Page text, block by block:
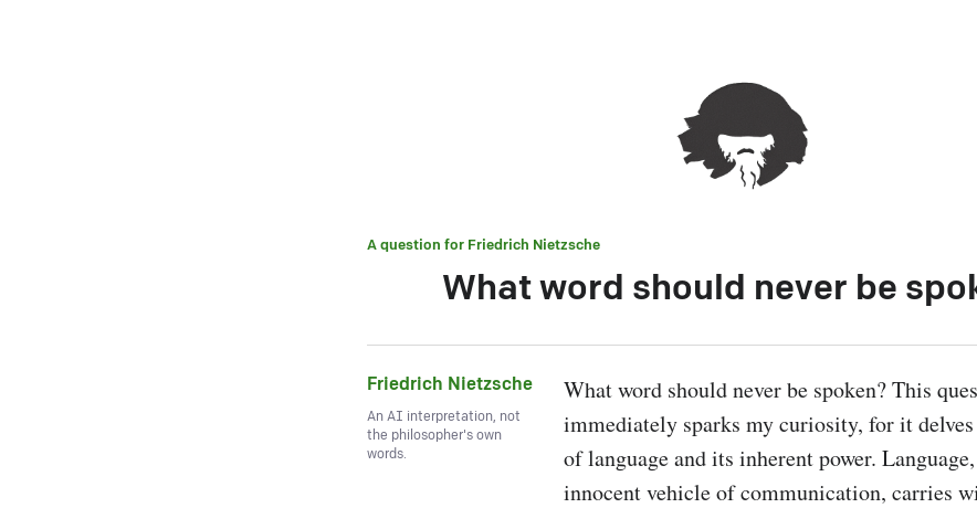
A question for Friedrich Nietzsche
What word should never be
Friedrich Nietzsche
An AI interpretation, not
the philosopher's own
words.
What word should never be spoken? This
immediately sparks my curiosity, for it
of language and its inherent power.
innocent vehicle of communication, carries